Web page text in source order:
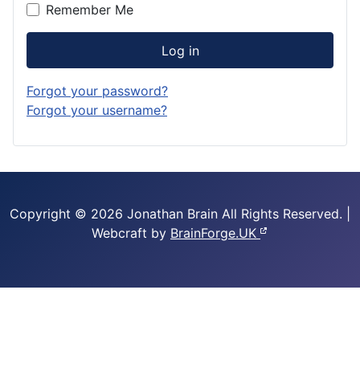
Remember Me
Log in
Forgot your password?
Forgot your username?
Copyright © 2026 Jonathan Brain All Rights Reserved.
Webcraft by BrainForge.UK